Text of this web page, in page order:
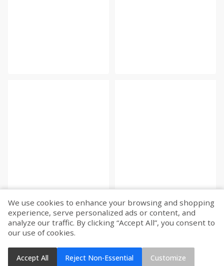
We use cookies to enhance your browsing and shopping
experience, serve personalized ads or content, and
analyze our traffic. By clicking “Accept All”, you consent to
our use of cookies.
Accept All Reject Non-Essential Customize